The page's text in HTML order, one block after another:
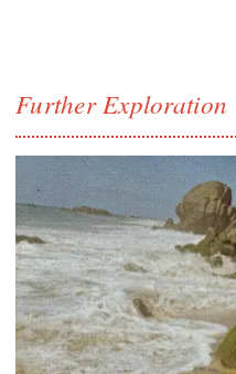
Further Exploration